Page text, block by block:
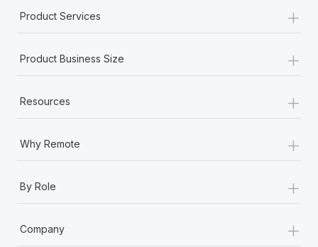
Product Services +
Product Business Size +
Resources +
Why Remote +
By Role +
Company +